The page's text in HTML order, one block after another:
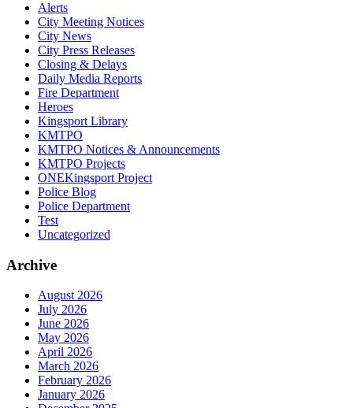
Alerts
City Meeting Notices
City News
City Press Releases
Closing & Delays
Daily Media Reports
Fire Department
Heroes
Kingsport Library
KMTPO
KMTPO Notices & Announcements
KMTPO Projects
ONEKingsport Project
Police Blog
Police Department
Test
Uncategorized
Archive
August 2026
July 2026
June 2026
May 2026
April 2026
March 2026
February 2026
January 2026